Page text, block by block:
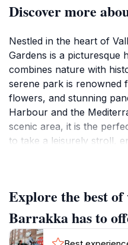
Discover more
Nestled in the heart of
Gardens is a picturesque
combines nature with
serene park is renowned
flowers, and stunning
Harbour and the
scenic area, it is the
to take a leisurely stroll,
spot for photography or
breathtaking
the gardens, you'll
Memorial, a tribute to
Explore the best
Barrakka has to